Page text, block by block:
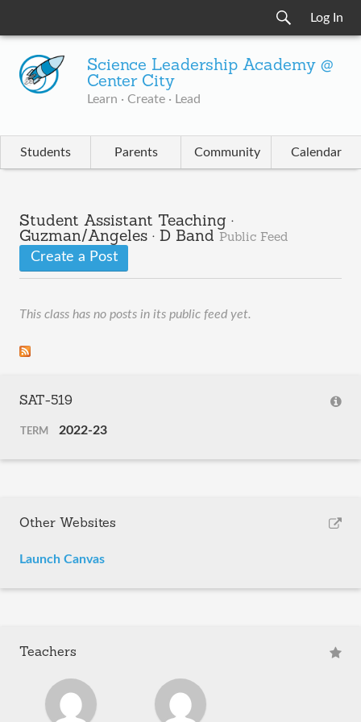
Log In
Science Leadership Academy @
Center City
Learn · Create · Lead
Students Parents Community Calendar
Student Assistant Teaching ·
Guzman/Angeles · D Band Public Feed
Create a Post
This class has no posts in its public feed yet.
SAT-519
TERM 2022-23
Other Websites
Launch Canvas
Teachers